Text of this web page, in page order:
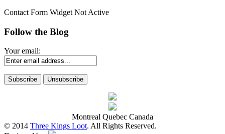
Contact Form Widget Not Active
Follow the Blog
Your email:
Montreal Quebec Canada
© 2014 Three Kings Loot. All Rights Reserved.